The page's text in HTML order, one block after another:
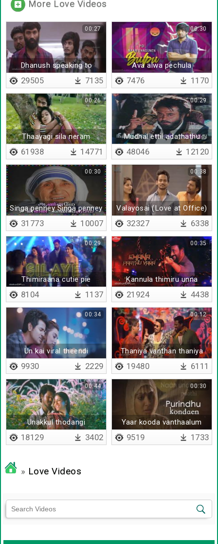
More Love Videos
Dhanush speaking to
people
00:27
29505 7135
Ava alwa pechula
00:30
7476 1170
Thaayagi sila neram
00:26
61938 14771
Mudhal ettil adathathu
vilayattalla
00:29
48046 12120
Singa penney Singa penney
00:30
31773 10007
Valayosai (Love at Office)
00:38
32327 6338
Thimiraana cutie pie
00:29
8104 1137
Kannula thimiru unna
00:35
21924 4438
Un kai viral theendi
sendraale
00:34
9930 2229
Thaniya vanthan thaniya
povan
00:12
19480 6111
Unakkul thodangi
00:44
18129 3402
Yaar kooda vanthaalum
00:30
9519 1733
» Love Videos